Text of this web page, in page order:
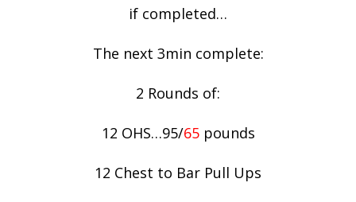
if completed…
The next 3min complete:
2 Rounds of:
12 OHS…95/65pounds
12 Chest to Bar Pull Ups